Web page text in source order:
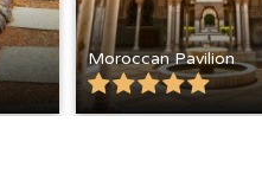
Moroccan Pavilion